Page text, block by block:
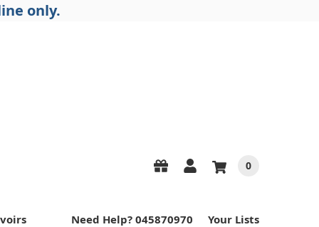
only.
0
Need Help? 045870970 Your Lists